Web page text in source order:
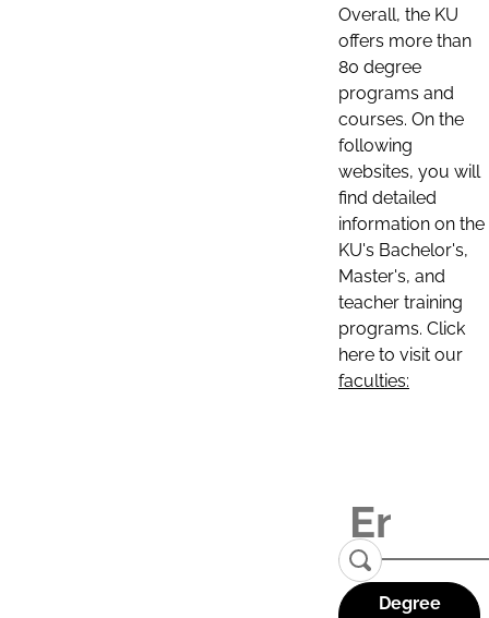
Overall, the KU
offers more than
80 degree
programs and
courses. On the
following
websites, you will
find detailed
information on the
KU's Bachelor's,
Master's, and
teacher training
programs. Click
here to visit our
faculties:
Degree